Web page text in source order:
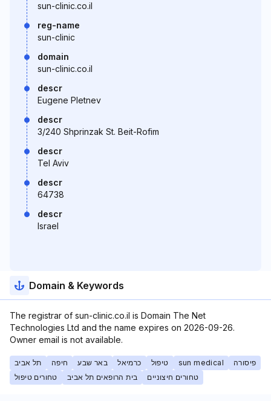
sun-clinic.co.il
reg-name
sun-clinic
domain
sun-clinic.co.il
descr
Eugene Pletnev
descr
3/240 Shprinzak St. Beit-Rofim
descr
Tel Aviv
descr
64738
descr
Israel
Domain & Keywords
The registrar of sun-clinic.co.il is Domain The Net
Technologies Ltd and the name expires on 2026-09-26.
Owner email is not available.
תל אביב חיפה באר שבע כרמיאל טיפול sun medical
פיסורה
טחורים טיפול
בית הרופאים תל אביב טחורים חיצוניים